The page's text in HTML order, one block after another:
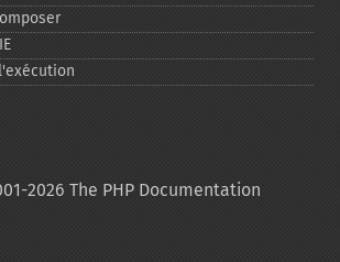
2026 The PHP Documentation